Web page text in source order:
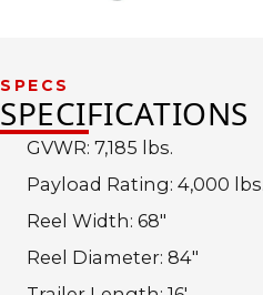
SPECS
SPECIFICATIONS
GVWR: 7,185 lbs.
Payload Rating: 4,000 lbs.
Reel Width: 68″
Reel Diameter: 84″